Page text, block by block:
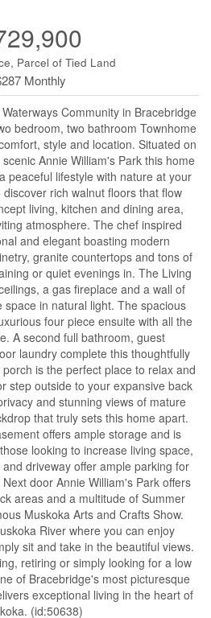
Parcel of Tied Land
Monthly
Community in Bracebridge
bedroom, two bathroom Townhome
style and location. Situated on
Annie William's Park this home
peaceful lifestyle with nature at your
rich walnut floors that flow
living, kitchen and dining area,
atmosphere. The chef inspired
and elegant boasting modern
granite countertops and tons of
or quiet evenings in. The Living
a gas fireplace and a wall of
space in natural light. The spacious
four piece ensuite with all the
A second full bathroom, guest
laundry complete this thoughtfully
is the perfect place to relax and
step outside to your expansive back
and stunning views of mature
that truly sets this home apart.
offers ample storage and is
looking to increase living space,
driveway offer ample parking for
door Annie William's Park offers
areas and a multitude of Summer
Muskoka Arts and Crafts Show.
River where you can enjoy
sit and take in the beautiful views.
retiring or simply looking for a low
of Bracebridge's most picturesque
exceptional living in the heart of
(id:50638)